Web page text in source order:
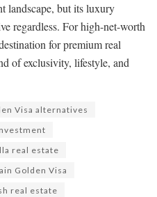
landscape, but its luxury
regardless. For high-net-worth
for premium real
of exclusivity, lifestyle, and
Visa alternatives
real estate
Golden Visa
real estate